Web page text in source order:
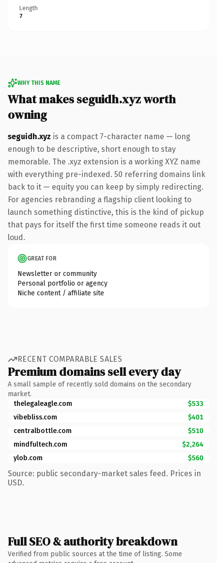
Length
7
WHY THIS NAME
What makes seguidh.xyz worth
owning
seguidh.xyz is a compact 7-character name — long
enough to be descriptive, short enough to stay
memorable. The .xyz extension is a working XYZ name
with everything pre-indexed. 50 referring domains link
back to it — equity you can keep by simply redirecting.
For agencies rebranding a flagship client looking to
launch something distinctive, this is the kind of pickup
that pays for itself the first time someone reads it out
loud.
GREAT FOR
Newsletter or community
Personal portfolio or agency
Niche content / affiliate site
RECENT COMPARABLE SALES
Premium domains sell every day
A small sample of recently sold domains on the secondary
market.
thelegaleagle.com
$533
vibebliss.com
$401
centralbottle.com
$510
mindfultech.com
$2,264
ylob.com
$560
Source: public secondary-market sales feed. Prices in
USD.
Full SEO & authority breakdown
Verified from public sources at the time of listing. Some